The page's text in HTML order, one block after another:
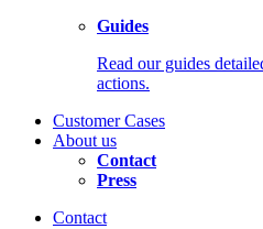
Guides
Read our guides
actions.
Customer Cases
About us
Contact
Press
Contact